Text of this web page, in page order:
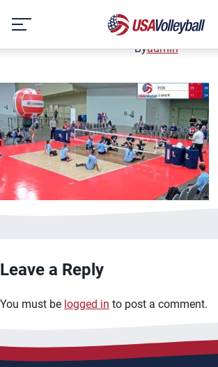
content
January 2, 2021
Byadmin
Leave a Reply
You must be logged in to post a comment.